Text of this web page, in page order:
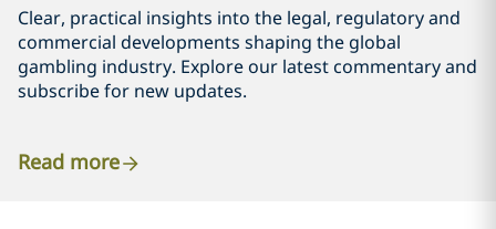
Clear, practical insights into the legal, regulatory and
commercial developments shaping the global
gambling industry. Explore our latest commentary and
subscribe for new updates.
Read more